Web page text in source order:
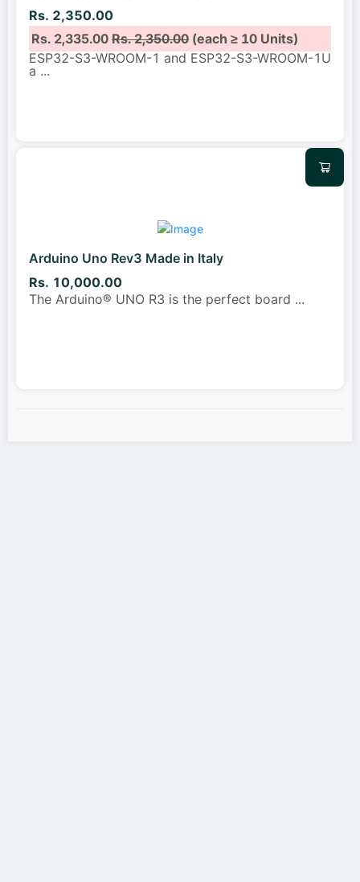
Rs. 2,350.00
Rs. 2,335.00Rs. 2,350.00(each ≥ 10 Units)
ESP32-S3-WROOM-1 and ESP32-S3-WROOM-1U
a ...
Arduino Uno Rev3 Made in Italy
Rs. 10,000.00
The Arduino® UNO R3 is the perfect board ...